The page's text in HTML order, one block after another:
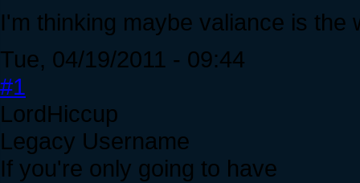
I'm thinking maybe valiance is the
Tue, 04/19/2011 - 09:44
#1
LordHiccup
Legacy Username
If you're only going to have